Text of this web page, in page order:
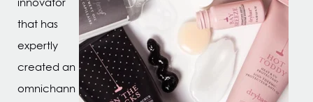
that has
expertly
created an
omnichann